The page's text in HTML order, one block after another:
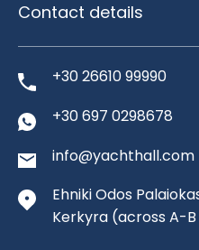
Contact details
+30 26610 99990
+30 697 0298678
info@yachthall.com
Ehniki Odos
Kerkyra (across A-